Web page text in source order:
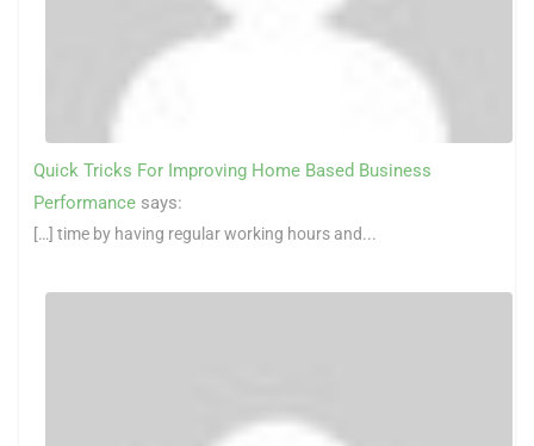
Quick Tricks For Improving Home Based Business
Performance says:
[…] time by having regular working hours and...